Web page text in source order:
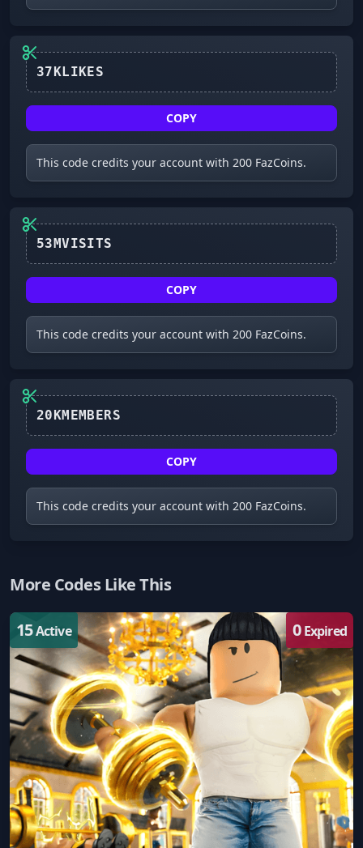
COPY
This code credits your account with 200 FazCoins.
COPY
This code credits your account with 200 FazCoins.
COPY
This code credits your account with 200 FazCoins.
More Codes Like This
15Active 0Expired